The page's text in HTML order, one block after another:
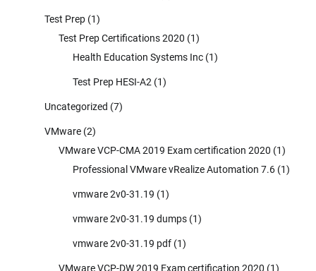
Test Prep (1)
Test Prep Certifications 2020 (1)
Health Education Systems Inc (1)
Test Prep HESI-A2 (1)
Uncategorized (7)
VMware (2)
VMware VCP-CMA 2019 Exam certification 2020 (1)
Professional VMware vRealize Automation 7.6 (1)
vmware 2v0-31.19 (1)
vmware 2v0-31.19 dumps (1)
vmware 2v0-31.19 pdf (1)
VMware VCP-DW 2019 Exam certification 2020 (1)